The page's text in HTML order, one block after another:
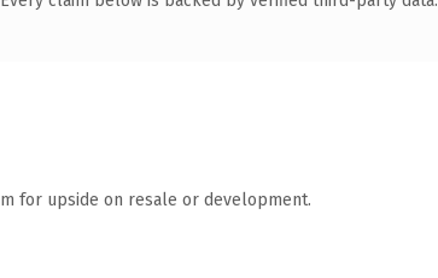
for upside on resale or development.